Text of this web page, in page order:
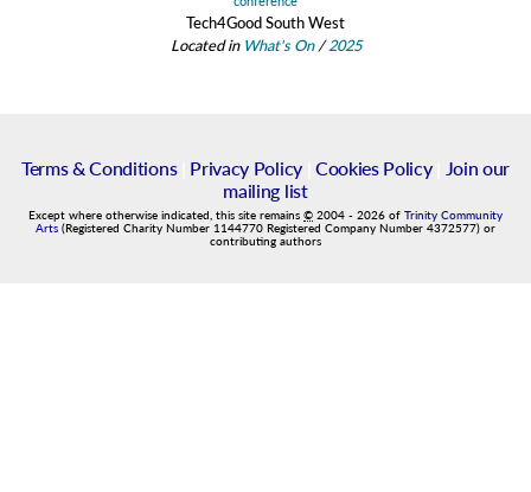
Tech4Good South West
Located in What's On/2025
Terms & Conditions| Privacy Policy| Cookies Policy|
Join our
mailing list
Except where otherwise indicated, this site remains © 2004 - 2026 of Trinity Community
Arts (Registered Charity Number 1144770 Registered Company Number 4372577) or
contributing authors